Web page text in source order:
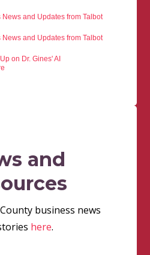
News and Updates from Talbot
News and Updates from Talbot
on Dr. Gines' AI
and
business news
here.